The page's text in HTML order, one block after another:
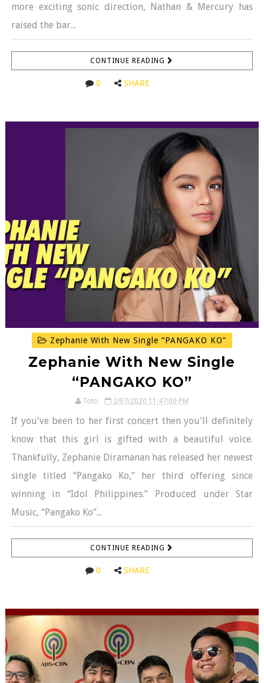
more exciting sonic direction, Nathan & Mercury has
raised the bar...
CONTINUE READING
0 SHARE
Zephanie With New Single “PANGAKO KO”
Zephanie With New Single
“PANGAKO KO”
Toto 2/07/2020 11:47:00 PM
If you've been to her first concert then you'll definitely
know that this girl is gifted with a beautiful voice.
Thankfully, Zephanie Diramanan has released her newest
single titled “Pangako Ko,” her third offering since
winning in “Idol Philippines.” Produced under Star
Music, “Pangako Ko”...
CONTINUE READING
0 SHARE